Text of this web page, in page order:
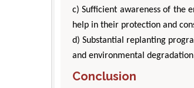
c) Sufficient awareness of the
help in their protection and
d) Substantial replanting
and environmental
Conclusion